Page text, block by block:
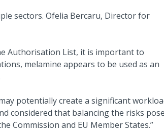
sectors. Ofelia Bercaru, Director for
Authorisation List, it is important to
melamine appears to be used as an
potentially create a significant
considered that balancing the risks
Commission and EU Member States.”